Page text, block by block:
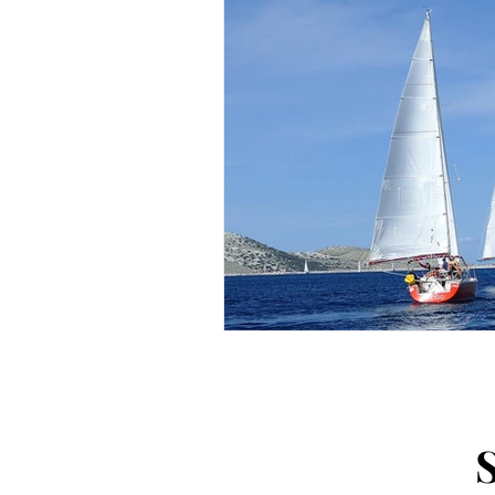
Virtual
Tips and Useful Information
Tower Gardens Recipes
Kayaking and Sup Boarding